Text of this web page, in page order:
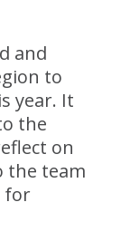
and
to
year. It
the
on
the team
for